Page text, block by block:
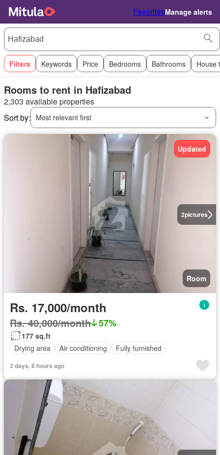
FavoritesManage alerts
Filters Keywords Price Bedrooms Bathrooms House
Rooms to rent in Hafizabad
2,303 available properties
Sort by:
Most relevant first
2pictures
Updated
Room
Rs. 17,000/month
Rs. 40,000/month 57%
177 sq.ft
Drying area
Air conditioning Fully furnished
2 days, 8 hours ago